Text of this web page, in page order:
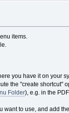
items.
you have it on your
the "create shortcut"
Folder), e.g. in the
to use, and add